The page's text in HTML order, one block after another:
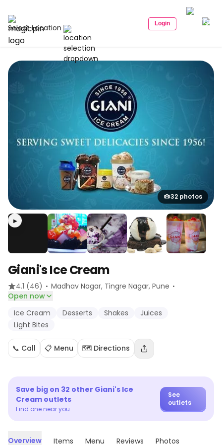
Select Location Login
32 photos
▶
Giani's Ice Cream
4.1 (46) · Madhav Nagar, Tingre Nagar, Pune ·
Open now
Ice Cream
Desserts Shakes
Juices
Light Bites
📞 Call 📋 Menu 🗺️ Directions
Save big on 32 other Giani's Ice
Cream outlets
Find one near you
See
outlets
Overview Items Menu Reviews Photos